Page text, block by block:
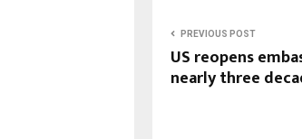
PREVIOUS POST
US reopens
nearly three